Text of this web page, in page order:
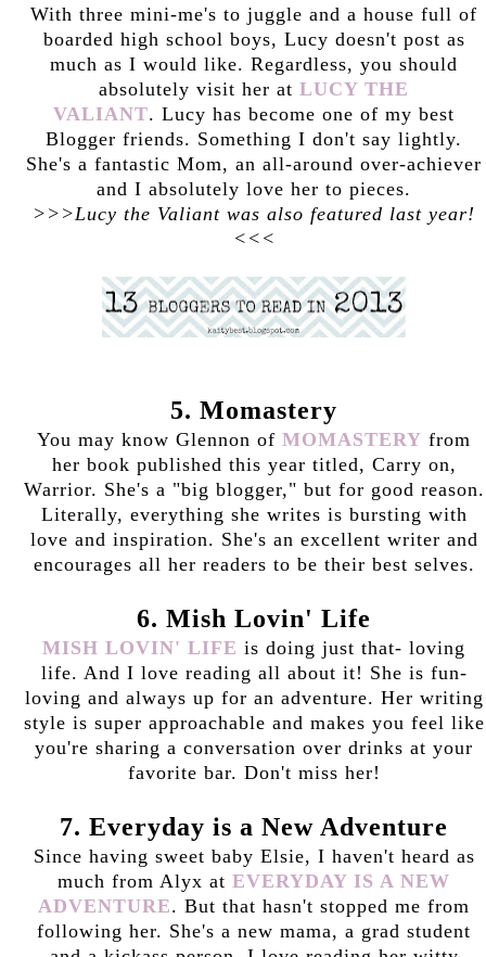
With three mini-me's to juggle and a house full of
boarded high school boys, Lucy doesn't post as
much as I would like. Regardless, you should
absolutely visit her at LUCY THE
VALIANT. Lucy has become one of my best
Blogger friends. Something I don't say lightly.
She's a fantastic Mom, an all-around over-achiever
and I absolutely love her to pieces.
>>>Lucy the Valiant was also featured last year!
<<<
5. Momastery
You may know Glennon of MOMASTERY from
her book published this year titled, Carry on,
Warrior. She's a "big blogger," but for good reason.
Literally, everything she writes is bursting with
love and inspiration. She's an excellent writer and
encourages all her readers to be their best selves.
6. Mish Lovin' Life
MISH LOVIN' LIFE is doing just that- loving
life. And I love reading all about it! She is fun-
loving and always up for an adventure. Her writing
style is super approachable and makes you feel like
you're sharing a conversation over drinks at your
favorite bar. Don't miss her!
7. Everyday is a New Adventure
Since having sweet baby Elsie, I haven't heard as
much from Alyx at EVERYDAY IS A NEW
ADVENTURE. But that hasn't stopped me from
following her. She's a new mama, a grad student